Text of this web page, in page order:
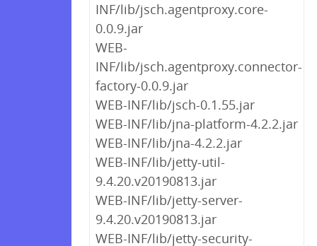
INF/lib/jsch.agentproxy.core-
0.0.9.jar
WEB-
INF/lib/jsch.agentproxy.connector-
factory-0.0.9.jar
WEB-INF/lib/jsch-0.1.55.jar
WEB-INF/lib/jna-platform-4.2.2.jar
WEB-INF/lib/jna-4.2.2.jar
WEB-INF/lib/jetty-util-
9.4.20.v20190813.jar
WEB-INF/lib/jetty-server-
9.4.20.v20190813.jar
WEB-INF/lib/jetty-security-